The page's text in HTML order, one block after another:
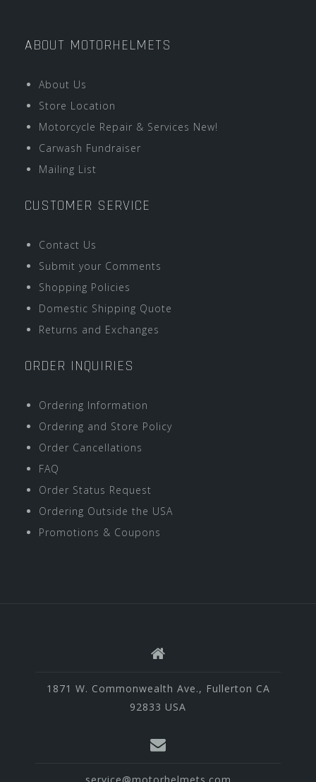
ABOUT MOTORHELMETS
About Us
Store Location
Motorcycle Repair & Services New!
Carwash Fundraiser
Mailing List
CUSTOMER SERVICE
Contact Us
Submit your Comments
Shopping Policies
Domestic Shipping Quote
Returns and Exchanges
ORDER INQUIRIES
Ordering Information
Ordering and Store Policy
Order Cancellations
FAQ
Order Status Request
Ordering Outside the USA
Promotions & Coupons
1871 W. Commonwealth Ave., Fullerton CA
92833 USA